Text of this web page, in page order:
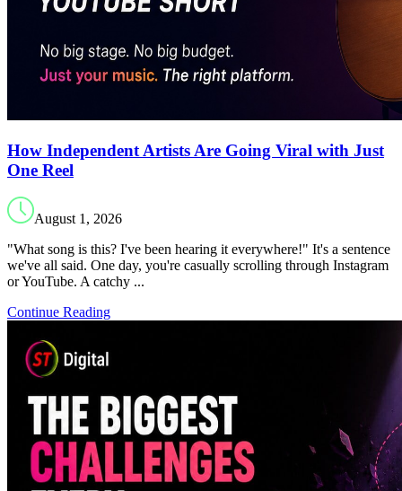
How Independent Artists Are Going Viral with Just
One Reel
August 1, 2026
"What song is this? I've been hearing it everywhere!" It's a sentence
we've all said. One day, you're casually scrolling through Instagram
or YouTube. A catchy ...
Continue Reading